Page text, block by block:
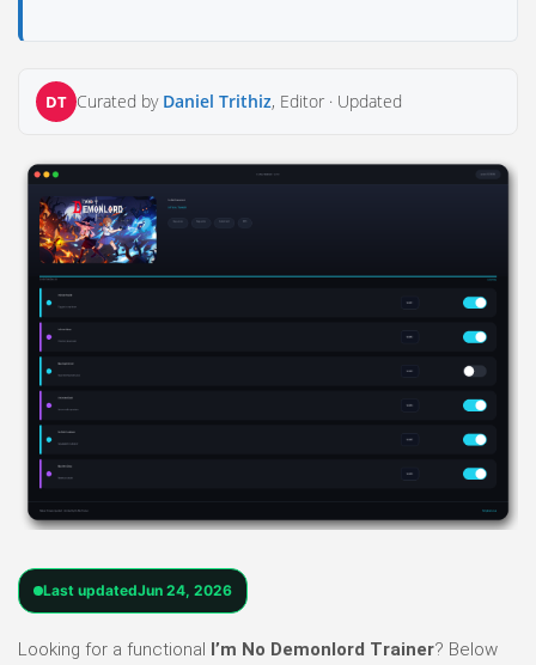
DT Curated by Daniel Trithiz, Editor · Updated
Last updatedJun 24, 2026
Looking for a functional I’m No Demonlord Trainer? Below